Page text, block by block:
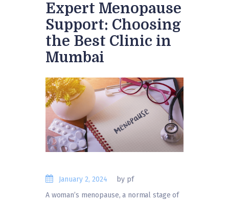
Expert Menopause
Support: Choosing
the Best Clinic in
Mumbai
January 2, 2024
by pf
A woman’s menopause, a normal stage of